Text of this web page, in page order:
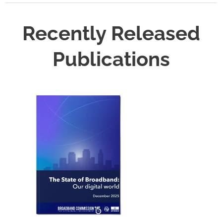
Recently Released
Publications